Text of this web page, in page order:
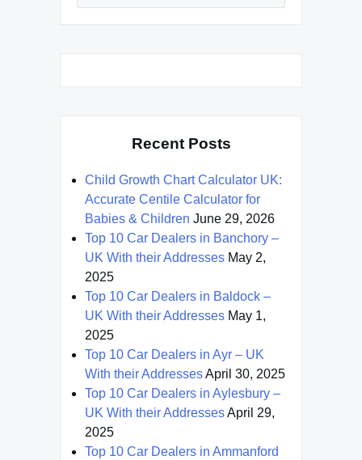
Recent Posts
Child Growth Chart Calculator UK:
Accurate Centile Calculator for
Babies & Children June 29, 2026
Top 10 Car Dealers in Banchory –
UK With their Addresses May 2,
2025
Top 10 Car Dealers in Baldock –
UK With their Addresses May 1,
2025
Top 10 Car Dealers in Ayr – UK
With their AddressesApril 30, 2025
Top 10 Car Dealers in Aylesbury –
UK With their AddressesApril 29,
2025
Top 10 Car Dealers in Ammanford